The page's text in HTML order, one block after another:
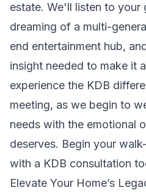
estate. We'll listen to your
dreaming of a multi-
end entertainment hub,
insight needed to make it
experience the KDB
meeting, as we begin to
needs with the emotional
deserves. Begin your
with a KDB consultation
Elevate Your Home’s